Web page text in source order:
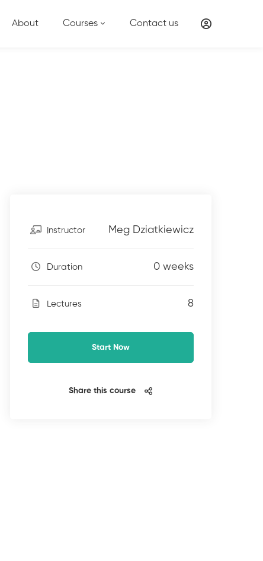
About Courses Contact us
Instructor Meg Dziatkiewicz
Duration 0 weeks
Lectures 8
Start Now
Share this course